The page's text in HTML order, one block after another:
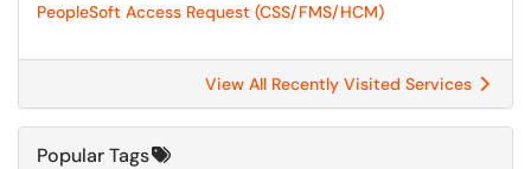
PeopleSoft Access Request (CSS/FMS/HCM)
View All Recently Visited Services
Popular Tags